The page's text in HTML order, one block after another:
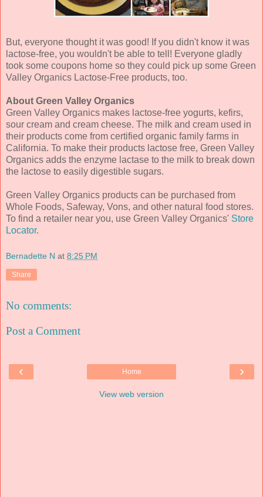
But, everyone thought it was good! If you didn't know it was
lactose-free, you wouldn't be able to tell! Everyone gladly
took some coupons home so they could pick up some Green
Valley Organics Lactose-Free products, too.
About Green Valley Organics
Green Valley Organics makes lactose-free yogurts, kefirs,
sour cream and cream cheese. The milk and cream used in
their products come from certified organic family farms in
California. To make their products lactose free, Green Valley
Organics adds the enzyme lactase to the milk to break down
the lactose to easily digestible sugars.
Green Valley Organics products can be purchased from
Whole Foods, Safeway, Vons, and other natural food stores.
To find a retailer near you, use Green Valley Organics' Store
Locator.
Bernadette N at 8:25 PM
Share
No comments:
Post a Comment
‹ ›
Home
View web version